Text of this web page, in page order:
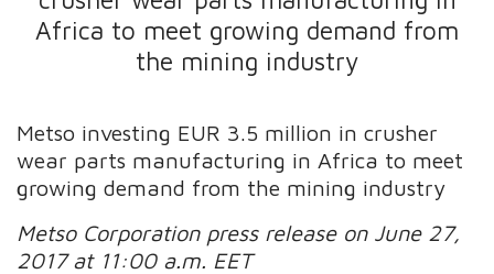
Africa to meet growing demand from
the mining industry
Metso investing EUR 3.5 million in crusher
wear parts manufacturing in Africa to meet
growing demand from the mining industry
Metso Corporation press release on June 27,
2017 at 11:00 a.m. EET